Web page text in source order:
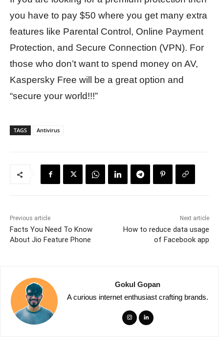
you have to pay $50 where you get many extra
features like Parental Control, Online Payment
Protection, and Secure Connection (VPN). For
those who don’t want to spend money on AV,
Kaspersky Free will be a great option and
“secure your world!!!”
TAGS Antivirus
Previous article
Facts You Need To Know
About Jio Feature Phone
Next article
How to reduce data usage
of Facebook app
Gokul Gopan
A curious internet enthusiast crafting brands.